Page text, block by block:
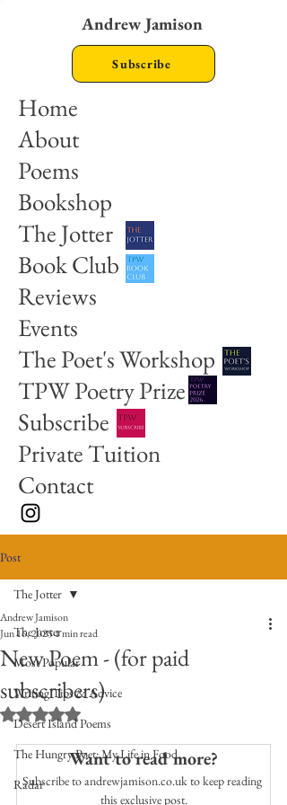
Andrew Jamison
Home
About
Poems
Bookshop
The Jotter
Book Club
Reviews
Events
The Poet's Workshop
TPW Poetry Prize
Subscribe
Private Tuition
Contact
Subscribe
Post
The Jotter
Most Popular
Writing Tips & Advice
Desert Island Poems
The Hungry Poet: My Life in Food
Radar
The Jotter
New Poem - (for paid
subscribers)
Andrew Jamison
Jun 16, 20251 min read
Rated NaN out of 5 stars.
Want to read more?
Subscribe to andrewjamison.co.uk to keep reading
this exclusive post.